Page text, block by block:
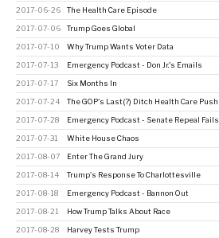
2017-06-26 The Health Care Episode
2017-07-06 Trump Goes Global
2017-07-10 Why Trump Wants Voter Data
2017-07-13 Emergency Podcast - Don Jr.'s Emails
2017-07-17 Six Months In
2017-07-24 The GOP's Last(?) Ditch Health Care Push
2017-07-28 Emergency Podcast - Senate Repeal Fails
2017-07-31 White House Chaos
2017-08-07 Enter The Grand Jury
2017-08-14 Trump's Response To Charlottesville
2017-08-18 Emergency Podcast - Bannon Out
2017-08-21 How Trump Talks About Race
2017-08-28 Harvey Tests Trump